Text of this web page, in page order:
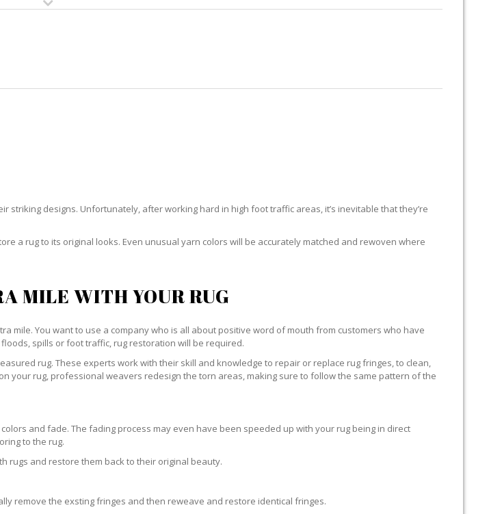
designs. Unfortunately, after working hard in high foot traffic areas, it’s inevitable that they’re
a rug to its original looks. Even unusual yarn colors will be accurately matched and rewoven where
MILE WITH YOUR RUG
mile. You want to use a company who is all about positive word of mouth from customers who have
spills or foot traffic, rug restoration will be required.
rug. These experts work with their skill and knowledge to repair or replace rug fringes, to clean,
your rug, professional weavers redesign the torn areas, making sure to follow the same pattern of the
and fade. The fading process may even have been speeded up with your rug being in direct
to the rug.
rugs and restore them back to their original beauty.
remove the exsting fringes and then reweave and restore identical fringes.